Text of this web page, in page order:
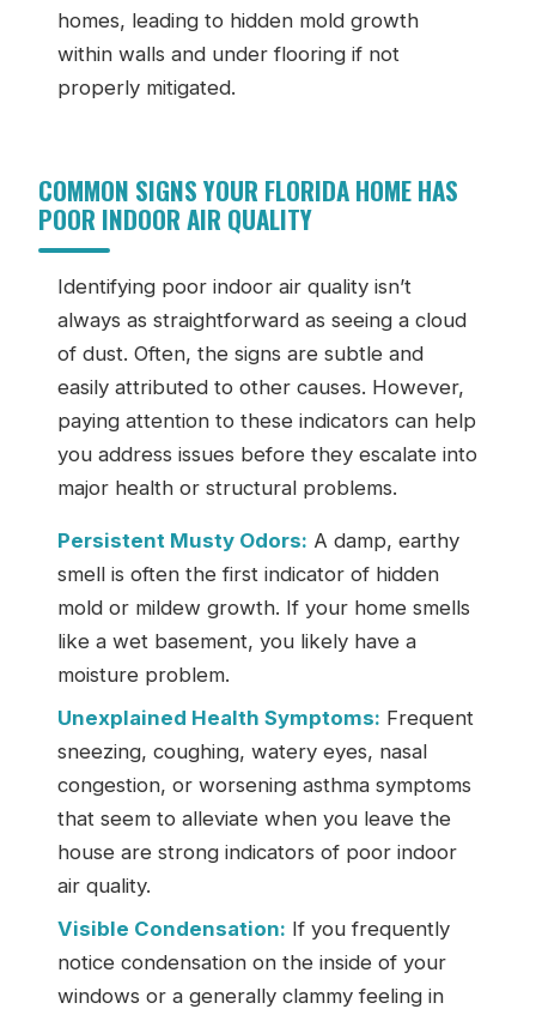
homes, leading to hidden mold growth
within walls and under flooring if not
properly mitigated.
COMMON SIGNS YOUR FLORIDA HOME HAS
POOR INDOOR AIR QUALITY
Identifying poor indoor air quality isn’t
always as straightforward as seeing a cloud
of dust. Often, the signs are subtle and
easily attributed to other causes. However,
paying attention to these indicators can help
you address issues before they escalate into
major health or structural problems.
Persistent Musty Odors: A damp, earthy
smell is often the first indicator of hidden
mold or mildew growth. If your home smells
like a wet basement, you likely have a
moisture problem.
Unexplained Health Symptoms: Frequent
sneezing, coughing, watery eyes, nasal
congestion, or worsening asthma symptoms
that seem to alleviate when you leave the
house are strong indicators of poor indoor
air quality.
Visible Condensation: If you frequently
notice condensation on the inside of your
windows or a generally clammy feeling in